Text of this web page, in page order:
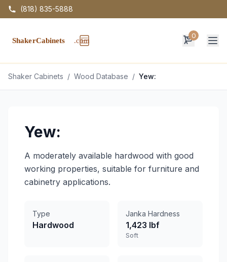
(818) 835-5888
0
Shaker Cabinets / Wood Database / Yew:
Yew:
A moderately available hardwood with good
working properties, suitable for furniture and
cabinetry applications.
Type
Hardwood
Janka Hardness
1,423 lbf
Soft